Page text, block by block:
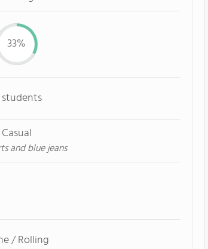
33%
students
Casual
and blue jeans
/ Rolling